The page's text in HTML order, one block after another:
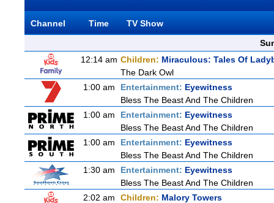
Channel Time
TV Show
12:14 am Children: Miraculous: Tales Of
The Dark Owl
1:00 am
Entertainment: Eyewitness
Bless The Beast And The Children
1:00 am
Entertainment: Eyewitness
Bless The Beast And The Children
1:00 am
Entertainment: Eyewitness
Bless The Beast And The Children
1:30 am
Entertainment: Eyewitness
Bless The Beast And The Children
2:02 am
Children: Malory Towers